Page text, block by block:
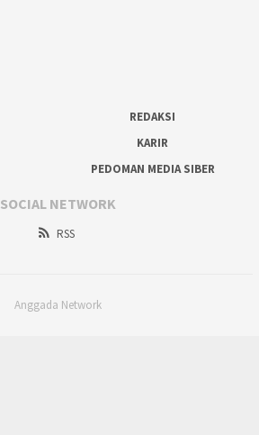
REDAKSI
KARIR
PEDOMAN MEDIA SIBER
SOCIAL NETWORK
RSS
Anggada Network